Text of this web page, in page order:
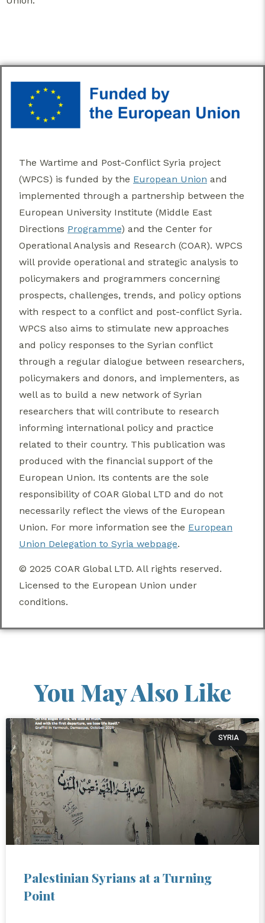
The Wartime and Post-Conflict Syria project
(WPCS) is funded by the European Union and
implemented through a partnership between the
European University Institute (Middle East
Directions Programme) and the Center for
Operational Analysis and Research (COAR). WPCS
will provide operational and strategic analysis to
policymakers and programmers concerning
prospects, challenges, trends, and policy options
with respect to a conflict and post-conflict Syria.
WPCS also aims to stimulate new approaches
and policy responses to the Syrian conflict
through a regular dialogue between researchers,
policymakers and donors, and implementers, as
well as to build a new network of Syrian
researchers that will contribute to research
informing international policy and practice
related to their country. This publication was
produced with the financial support of the
European Union. Its contents are the sole
responsibility of COAR Global LTD and do not
necessarily reflect the views of the European
Union. For more information see the European
Union Delegation to Syria webpage.
© 2025 COAR Global LTD. All rights reserved.
Licensed to the European Union under
conditions.
You May Also Like
SYRIA
Palestinian Syrians at a Turning
Point